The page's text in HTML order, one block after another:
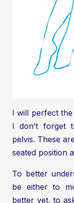
I will perfect
I don’t forget
pelvis. These
seated position
To better
be either to
better yet, to